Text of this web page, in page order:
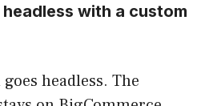
with a custom
headless. The